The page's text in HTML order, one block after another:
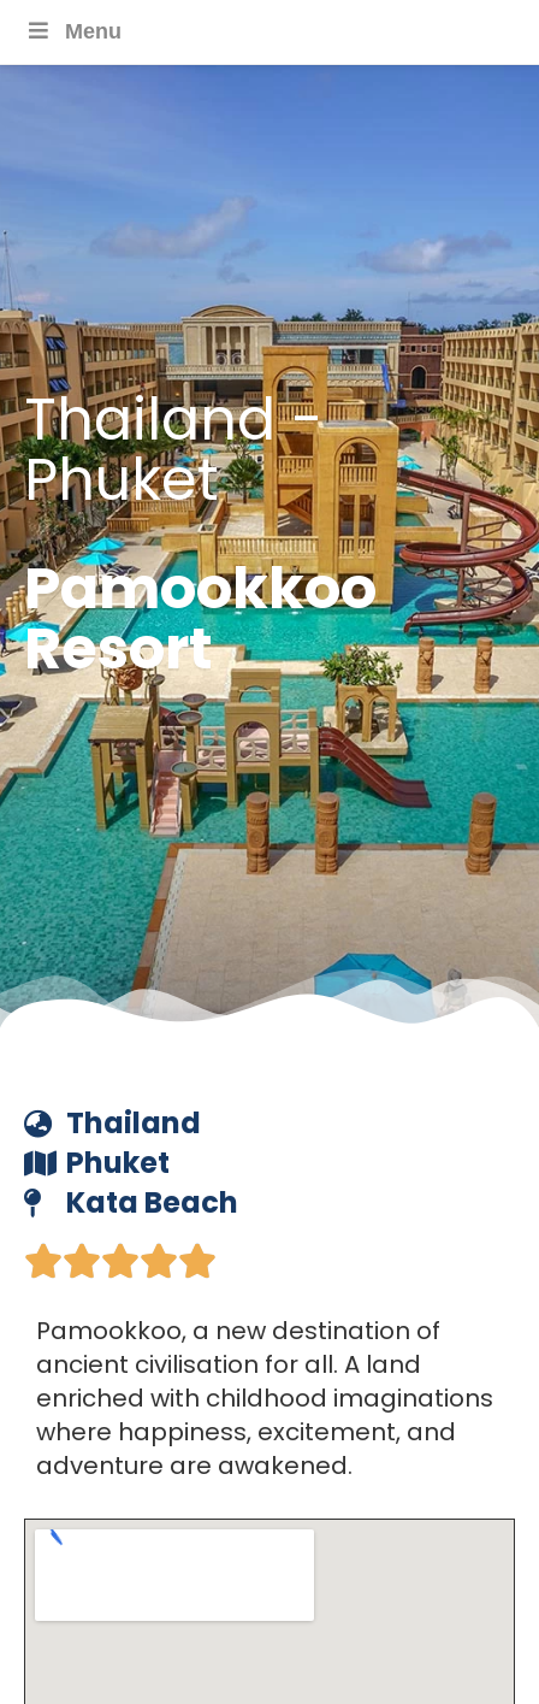
Menu
Thailand -
Phuket
Pamookkoo
Resort
Thailand
Phuket
Kata Beach

Pamookkoo, a new destination of
ancient civilisation for all. A land
enriched with childhood imaginations
where happiness, excitement, and
adventure are awakened.